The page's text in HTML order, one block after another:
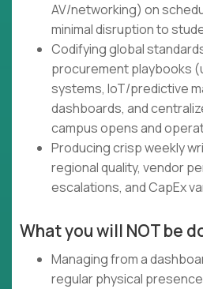
AV/networking) on
minimal disruption to
Codifying global
procurement playbooks
systems, IoT/predictive
dashboards, and
campus opens and
Producing crisp weekly
regional quality, vendor
escalations, and CapEx
What you will NOT be
Managing from a
regular physical